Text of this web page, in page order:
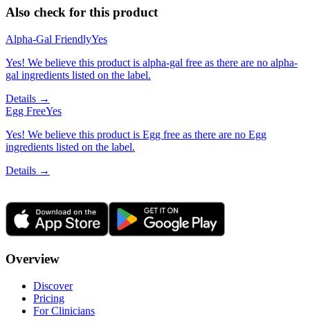
Also check for this product
Alpha-Gal FriendlyYes
Yes! We believe this product is alpha-gal free as there are no alpha-
gal ingredients listed on the label.
Details →
Egg FreeYes
Yes! We believe this product is Egg free as there are no Egg
ingredients listed on the label.
Details →
Overview
Discover
Pricing
For Clinicians